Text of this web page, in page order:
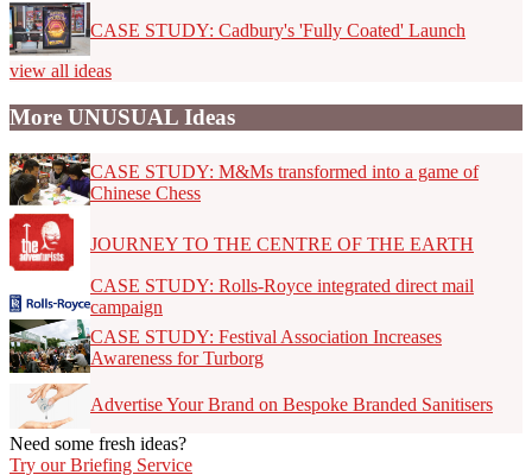
CASE STUDY: Cadbury's 'Fully Coated' Launch
view all ideas
More UNUSUAL Ideas
CASE STUDY: M&Ms transformed into a game of
Chinese Chess
JOURNEY TO THE CENTRE OF THE EARTH
CASE STUDY: Rolls-Royce integrated direct mail
campaign
CASE STUDY: Festival Association Increases
Awareness for Turborg
Advertise Your Brand on Bespoke Branded Sanitisers
Need some fresh ideas?
Try our Briefing Service